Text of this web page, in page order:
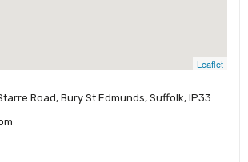
Leaflet
Road, Bury St Edmunds, Suffolk, IP33